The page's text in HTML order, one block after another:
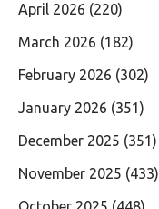
April 2026 (220)
March 2026 (182)
February 2026 (302)
January 2026 (351)
December 2025 (351)
November 2025 (433)